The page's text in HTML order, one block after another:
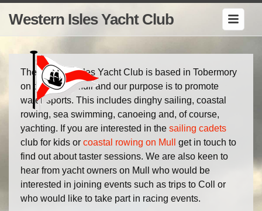
Western Isles Yacht Club
The Western Isles Yacht Club is based in Tobermory
on the Isle of Mull and our purpose is to promote
water-sports. This includes dinghy sailing, coastal
rowing, sea swimming, canoeing and, of course,
yachting. If you are interested in the sailing cadets
club for kids or coastal rowing on Mull
get in touch to
find out about taster sessions. We are also keen to
hear from yacht owners on Mull who would be
interested in joining events such as trips to Coll or
who would like to take part in racing events.